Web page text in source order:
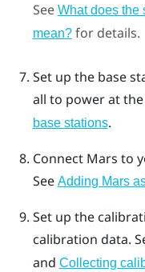
See What does the
mean?for details.
Set up the base
all to power at
base stations.
Connect Mars to
See Adding Mars
Set up the
calibration data.
and Collecting